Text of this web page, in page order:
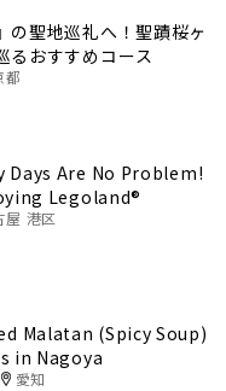
の聖地巡礼へ！聖蹟桜ヶ
るおすすめコース
都
Days Are No Problem!
Legoland®️
屋 港区
Malatan (Spicy Soup)
in Nagoya
愛知